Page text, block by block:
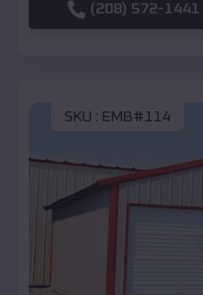
(208) 572-1441
SKU : EMB#114